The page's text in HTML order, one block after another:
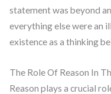
statement was beyond
everything else were an
existence as a thinking
The Role Of Reason In
Reason plays a crucial